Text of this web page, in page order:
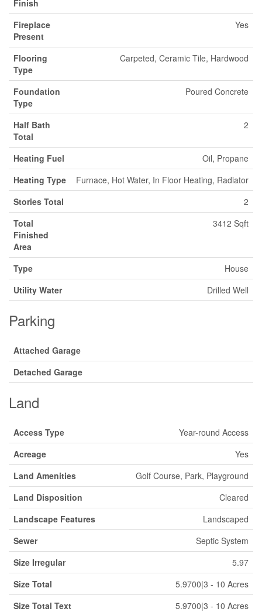
Finish
Fireplace
Present
Yes
Flooring
Type
Carpeted, Ceramic Tile, Hardwood
Foundation
Type
Poured Concrete
Half Bath
Total
2
Heating Fuel
Oil, Propane
Heating Type
Furnace, Hot Water, In Floor Heating, Radiator
Stories Total
2
Total
Finished
Area
3412 Sqft
Type
House
Utility Water
Drilled Well
Parking
Attached Garage
Detached Garage
Land
Access Type
Year-round Access
Acreage
Yes
Land Amenities
Golf Course, Park, Playground
Land Disposition
Cleared
Landscape Features
Landscaped
Sewer
Septic System
Size Irregular
5.97
Size Total
5.9700|3 - 10 Acres
Size Total Text
5.9700|3 - 10 Acres